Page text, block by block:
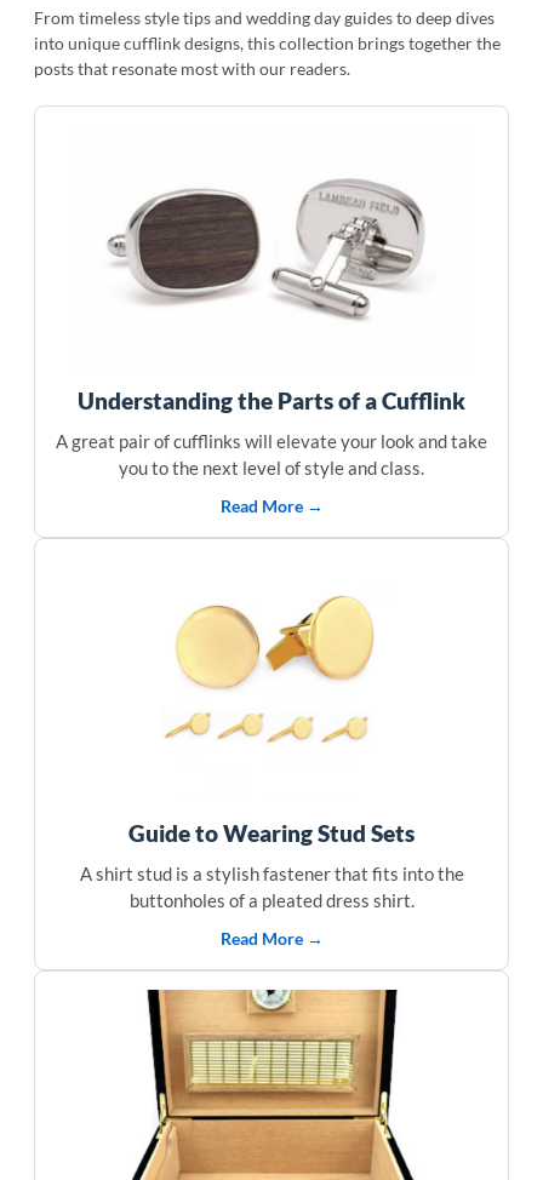
From timeless style tips and wedding day guides to deep dives
into unique cufflink designs, this collection brings together the
posts that resonate most with our readers.
Understanding the Parts of a Cufflink
A great pair of cufflinks will elevate your look and take
you to the next level of style and class.
Read More →
Guide to Wearing Stud Sets
A shirt stud is a stylish fastener that fits into the
buttonholes of a pleated dress shirt.
Read More →